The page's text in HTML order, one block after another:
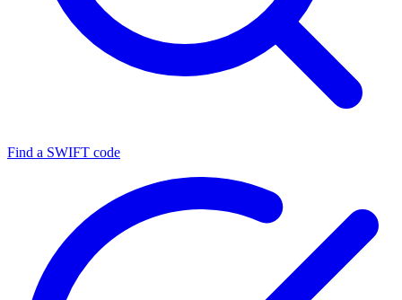
Find a SWIFT code